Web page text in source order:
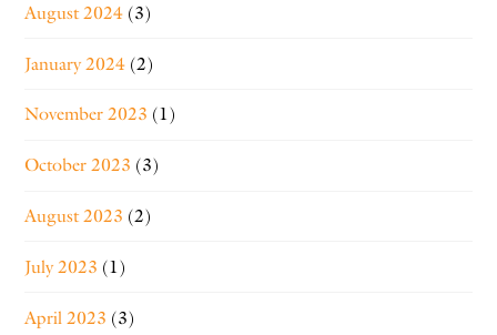
August 2024 (3)
January 2024 (2)
November 2023 (1)
October 2023 (3)
August 2023 (2)
July 2023 (1)
April 2023 (3)